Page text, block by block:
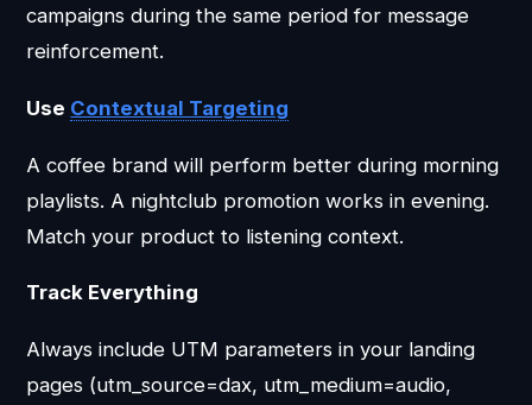
campaigns during the same period for message
reinforcement.
Use Contextual Targeting
A coffee brand will perform better during morning
playlists. A nightclub promotion works in evening.
Match your product to listening context.
Track Everything
Always include UTM parameters in your landing
pages (utm_source=dax, utm_medium=audio,